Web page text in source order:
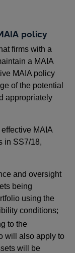
policy
firms with a
a MAIA
MAIA policy
of the potential
appropriately
MAIA
in SS7/18,
and oversight
being
using the
conditions;
to the
will also apply to
will be